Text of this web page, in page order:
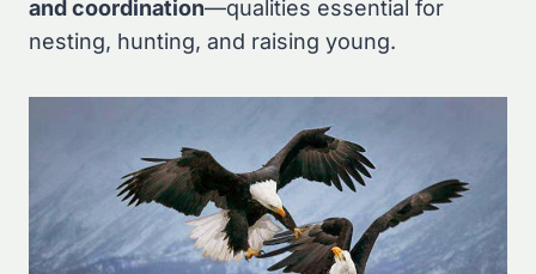
and coordination—qualities essential for
nesting, hunting, and raising young.